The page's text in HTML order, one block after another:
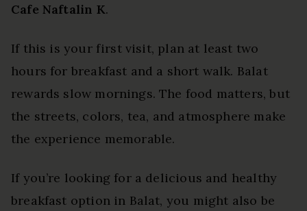
Cafe Naftalin K.
If this is your first visit, plan at least two
hours for breakfast and a short walk. Balat
rewards slow mornings. The food matters, but
the streets, colors, tea, and atmosphere make
the experience memorable.
If you’re looking for a delicious and healthy
breakfast option in Balat, you might also be